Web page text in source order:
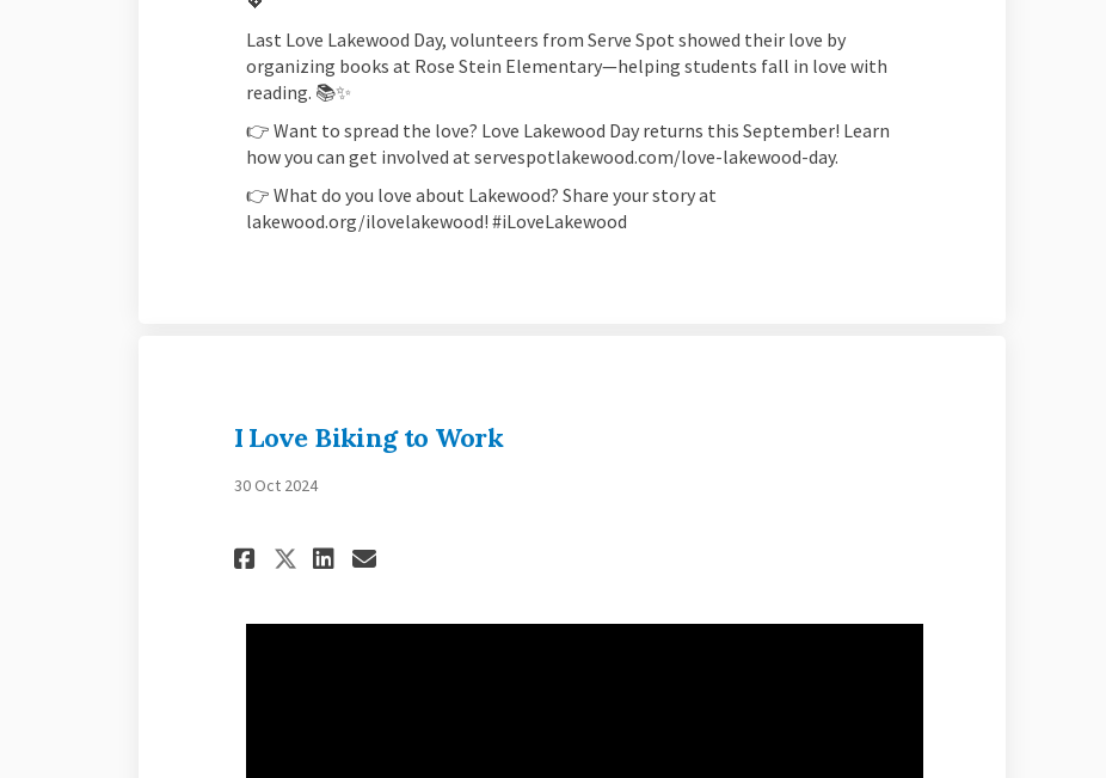
Last Love Lakewood Day, volunteers from Serve Spot showed their love by
organizing books at Rose Stein Elementary—helping students fall in love with
reading. 📚✨
👉 Want to spread the love? Love Lakewood Day returns this September! Learn
how you can get involved at servespotlakewood.com/love-lakewood-day.
👉 What do you love about Lakewood? Share your story at
lakewood.org/ilovelakewood! #iLoveLakewood
I Love Biking to Work
30 Oct 2024
Share I Love Biking to Work on Facebook
Share I Love Biking to Work on X (formerly Twitter)
Share I Love Biking to Work on Linkedin
Email I Love Biking to Work link